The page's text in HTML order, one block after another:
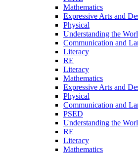
Mathematics
Expressive Arts and
Physical
Understanding the
Communication and
Literacy
RE
Literacy
Mathematics
Expressive Arts and
Physical
Communication and
PSED
Understanding the
RE
Literacy
Mathematics